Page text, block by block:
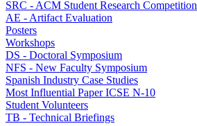
SRC - ACM Student Research Competition
AE - Artifact Evaluation
Posters
Workshops
DS - Doctoral Symposium
NFS - New Faculty Symposium
Spanish Industry Case Studies
Most Influential Paper ICSE N-10
Student Volunteers
TB - Technical Briefings